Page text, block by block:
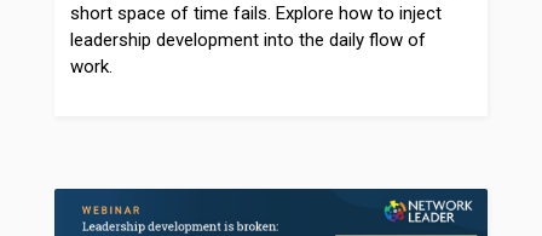
short space of time fails. Explore how to inject
leadership development into the daily flow of
work.